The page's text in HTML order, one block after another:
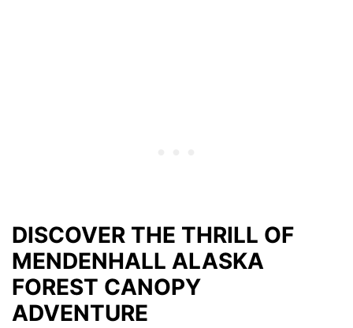
DISCOVER THE THRILL OF
MENDENHALL ALASKA
FOREST CANOPY
ADVENTURE